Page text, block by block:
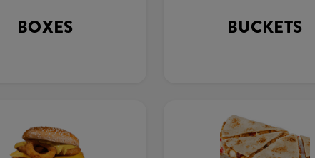
BOXES BUCKETS